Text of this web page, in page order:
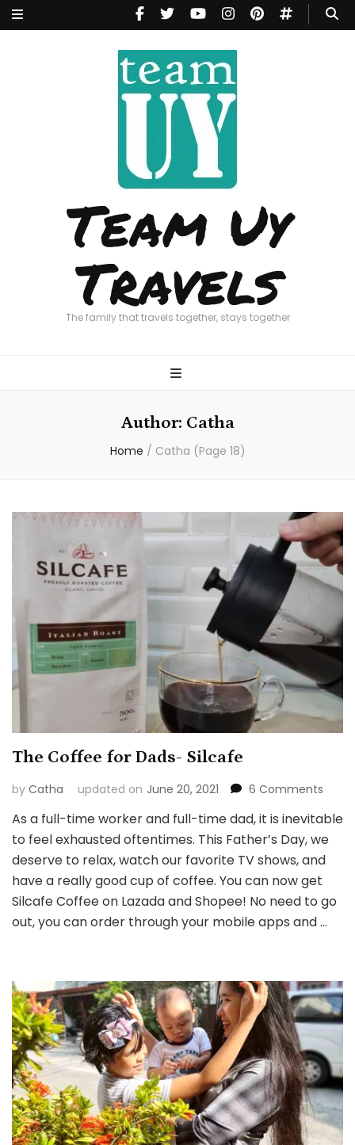
Team Uy
Travels
The family that travels together, stays together
Author: Catha
Home / Catha (Page 18)
The Coffee for Dads- Silcafe
by Catha updated on June 20, 2021 6 Comments
for
As a full-time worker and full-time dad, it is inevitable
to feel exhausted oftentimes. This Father’s Day, we
deserve to relax, watch our favorite TV shows, and
have a really good cup of coffee. You can now get
Silcafe Coffee on Lazada and Shopee! No need to go
out, you can order through your mobile apps and …